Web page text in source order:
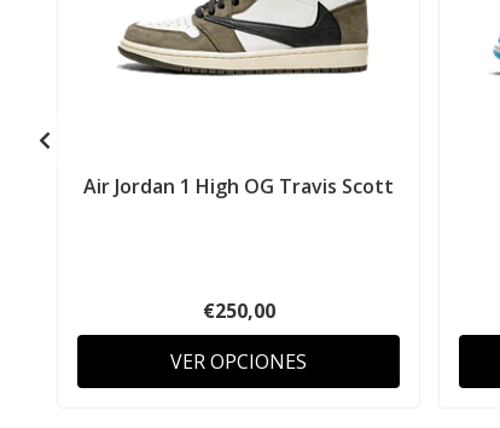
Air Jordan 1 High OG Travis Scott
€250,00
VER OPCIONES